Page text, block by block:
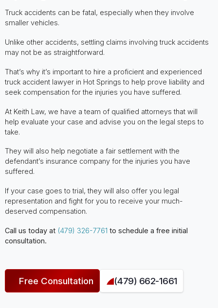
Truck accidents can be fatal, especially when they involve
smaller vehicles.
Unlike other accidents, settling claims involving truck accidents
may not be as straightforward.
That’s why it’s important to hire a proficient and experienced
truck accident lawyer in Hot Springs to help prove liability and
seek compensation for the injuries you have suffered.
At Keith Law, we have a team of qualified attorneys that will
help evaluate your case and advise you on the legal steps to
take.
They will also help negotiate a fair settlement with the
defendant’s insurance company for the injuries you have
suffered.
If your case goes to trial, they will also offer you legal
representation and fight for you to receive your much-
deserved compensation.
Call us today at (479) 326-7761 to schedule a free initial
consultation.
Free Consultation (479) 662-1661